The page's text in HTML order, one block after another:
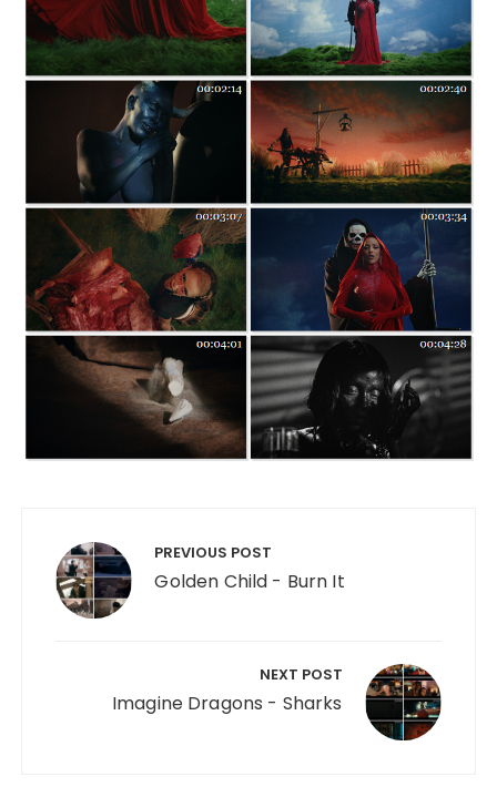
PREVIOUS POST
Golden Child - Burn It
NEXT POST
Imagine Dragons - Sharks